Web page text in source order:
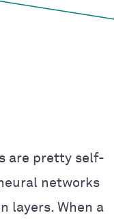
are pretty self-
networks
layers. When a